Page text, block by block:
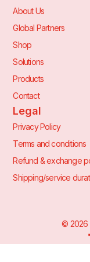
About Us
Global Partners
Shop
Solutions
Products
Contact
Legal
Privacy Policy
Terms and conditions
Refund & exchange
Shipping/service
© 2026